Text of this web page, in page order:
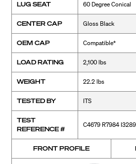
LUG SEAT 60 Degree Conical
CENTER CAP Gloss Black
OEM CAP Compatible*
LOAD RATING 2,100 lbs
WEIGHT 22.2 lbs
TESTED BY ITS
TEST
REFERENCE #
C4679 R7984 I3289
FRONT PROFILE